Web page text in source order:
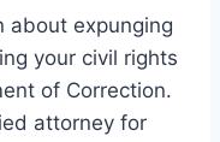
about expunging
your civil rights
of Correction.
attorney for